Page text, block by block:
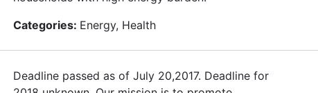
Categories: Energy, Health
Deadline passed as of July 20,2017. Deadline for